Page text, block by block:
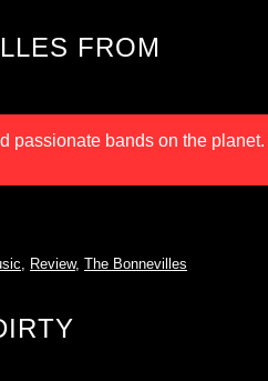
FROM
passionate bands on the planet.
, Review, The Bonnevilles